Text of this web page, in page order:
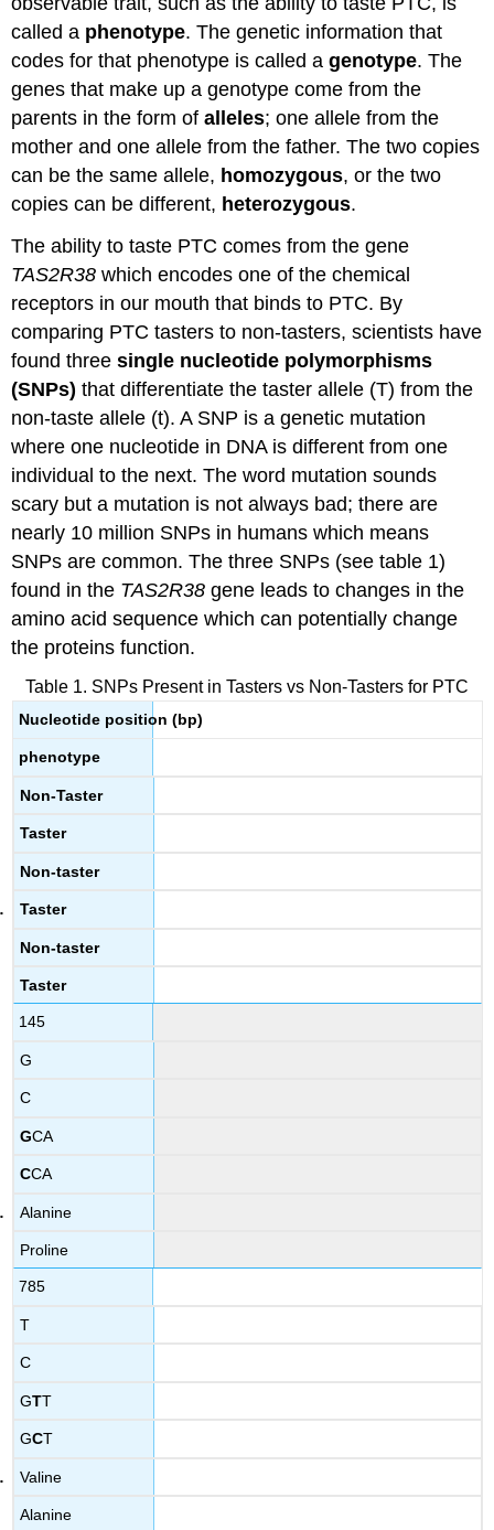
called a phenotype. The genetic information that
codes for that phenotype is called agenotype. The
genes that make up a genotype come from the
parents in the form ofalleles; one allele from the
mother and one allele from the father. The two copies
can be the same allele, homozygous, or the two
copies can be different, heterozygous.
The ability to taste PTC comes from the gene
TAS2R38which encodes one of the chemical
receptors in our mouth that binds to PTC. By
comparing PTC tasters to non-tasters, scientists have
found threesingle nucleotide polymorphisms
(SNPs)that differentiate the taster allele (T) from the
non-taste allele (t). A SNP is a genetic mutation
where one nucleotide in DNA is different from one
individual to the next. The word mutation sounds
scary but a mutation is not always bad; there are
nearly 10 million SNPs in humans which means
SNPs are common. The three SNPs (see table 1)
found in the TAS2R38 gene leads to changes in the
amino acid sequence which can potentially change
the proteins function.
Table 1. SNPs Present in Tasters vs Non-Tasters for PTC
Nucleotide position (bp)
phenotype
Non-Taster
Taster
Non-taster
Taster
Non-taster
Taster
145
G
C
GCA
CCA
Alanine
Proline
785
T
C
GTT
GCT
Valine
Alanine